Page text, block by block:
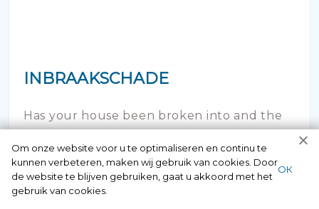
INBRAAKSCHADE
Has your house been broken into and the
you can contact us here 24/7.
Om onze website voor u te optimaliseren en continu te
kunnen verbeteren, maken wij gebruik van cookies. Door
de website te blijven gebruiken, gaat u akkoord met het
gebruik van cookies.
ОК